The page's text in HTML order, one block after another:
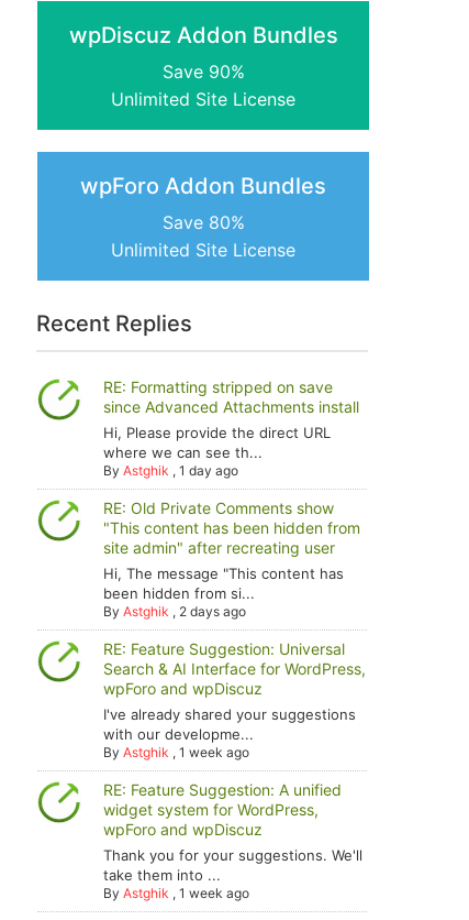
wpDiscuz Addon Bundles
Save 90%
Unlimited Site License
wpForo Addon Bundles
Save 80%
Unlimited Site License
Recent Replies
RE: Formatting stripped on save
since Advanced Attachments install
Hi, Please provide the direct URL
where we can see th...
ByAstghik ,1 day ago
RE: Old Private Comments show
"This content has been hidden from
site admin" after recreating user
Hi, The message "This content has
been hidden from si...
ByAstghik , 2 days ago
RE: Feature Suggestion: Universal
Search & AI Interface for WordPress,
wpForo and wpDiscuz
I've already shared your suggestions
with our developme...
ByAstghik ,1 week ago
RE: Feature Suggestion: A unified
widget system for WordPress,
wpForo and wpDiscuz
Thank you for your suggestions. We'll
take them into ...
ByAstghik ,1 week ago